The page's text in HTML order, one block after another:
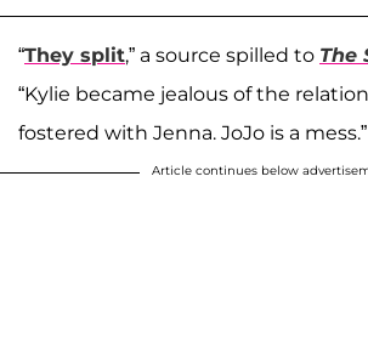
“They split,” a source spilled to The
“Kylie became jealous of the
fostered with Jenna. JoJo is a mess.”
Article continues below